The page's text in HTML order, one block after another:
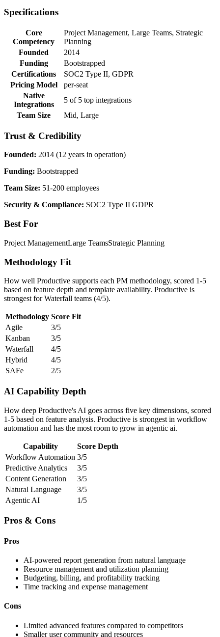
Specifications
Core
Competency
Project Management, Large Teams, Strategic
Planning
Founded
2014
Funding
Bootstrapped
Certifications
SOC2 Type II, GDPR
Pricing Model
per-seat
Native
Integrations
5 of 5 top integrations
Team Size
Mid, Large
Trust & Credibility
Founded: 2014 (12 years in operation)
Funding: Bootstrapped
Team Size: 51-200 employees
Security & Compliance: SOC2 Type II GDPR
Best For
Project ManagementLarge TeamsStrategic Planning
Methodology Fit
How well Productive supports each PM methodology, scored 1-5
based on feature depth and template availability. Productive is
strongest for Waterfall teams (4/5).
Methodology Score Fit
Agile
3/5
Kanban
3/5
Waterfall
4/5
Hybrid
4/5
SAFe
2/5
AI Capability Depth
How deep Productive's AI goes across five key dimensions, scored
1-5 based on feature analysis. Productive is strongest in workflow
automation and has the most room to grow in agentic ai.
Capability Score Depth
Workflow Automation 3/5
Predictive Analytics
3/5
Content Generation
3/5
Natural Language
3/5
Agentic AI
1/5
Pros & Cons
Pros
AI-powered report generation from natural language
Resource management and utilization planning
Budgeting, billing, and profitability tracking
Time tracking and expense management
Cons
Limited advanced features compared to competitors
Smaller user community and resources